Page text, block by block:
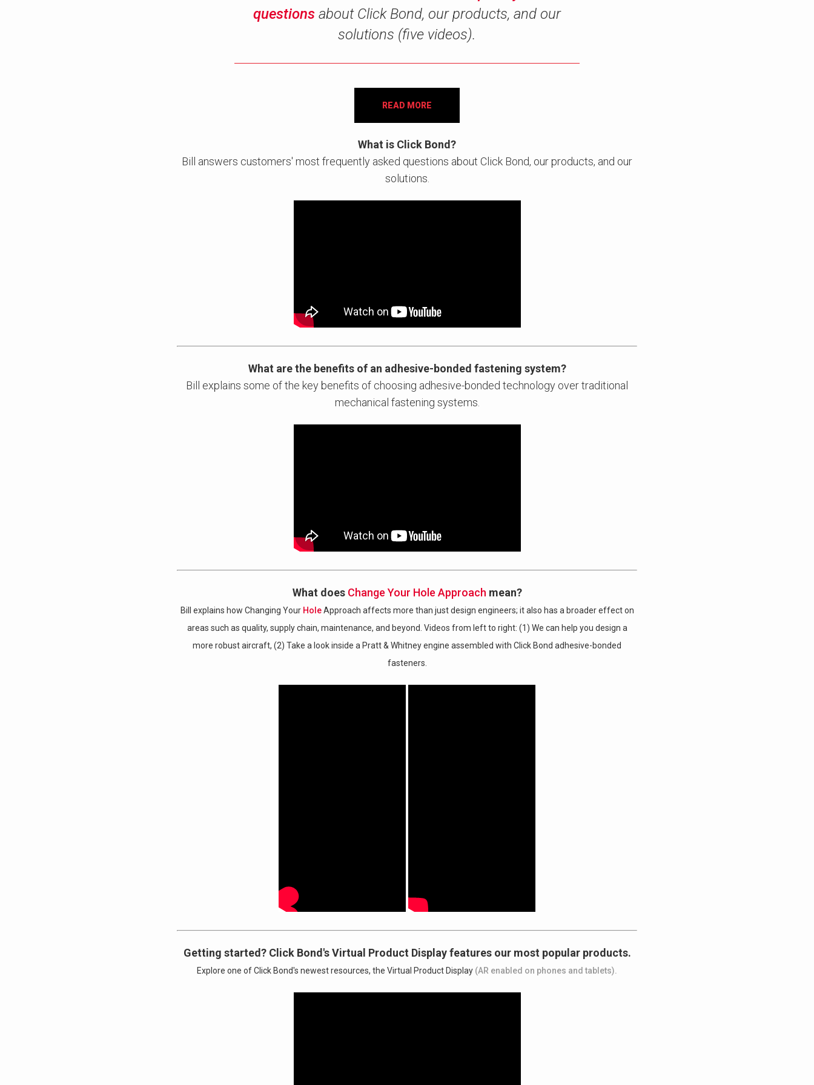
questions about Click Bond, our products, and our
solutions (five videos).
READ MORE
What is Click Bond?
Bill answers customers' most frequently asked questions about Click Bond, our products, and our
solutions.
What are the benefits of an adhesive-bonded fastening system?
Bill explains some of the key benefits of choosing adhesive-bonded technology over traditional
mechanical fastening systems.
What does Change Your Hole Approach mean?
Bill explains how Changing Your HoleApproach affects more than just design engineers; it also has a broader effect on
areas such as quality, supply chain, maintenance, and beyond. Videos from left to right: (1) We can help you design a
more robust aircraft, (2) Take a look inside a Pratt & Whitney engine assembled with Click Bond adhesive-bonded
fasteners.
Getting started? Click Bond's Virtual Product Display features our most popular products.
Explore one of Click Bond's newest resources, the Virtual Product Display (AR enabled on phones and tablets).